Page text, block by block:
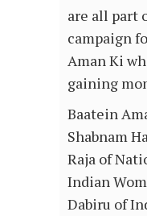
are all part
campaign
Aman Ki
gaining
Baatein
Shabnam
Raja of
Indian
Dabiru of